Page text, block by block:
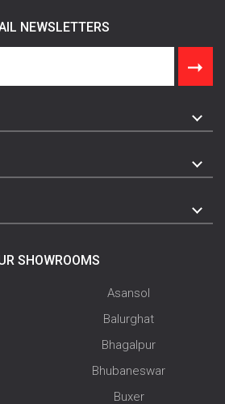
NEWSLETTERS
SHOWROOMS
Asansol
Balurghat
Bhagalpur
Bhubaneswar
Buxer